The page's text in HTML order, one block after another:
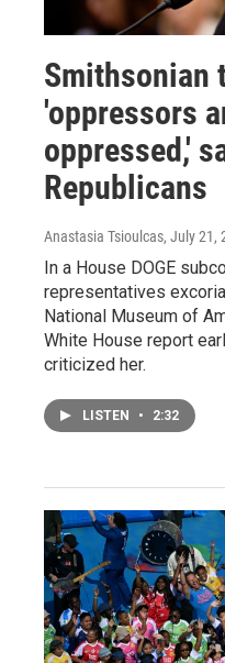
Smithsonian
'oppressors
oppressed,'
Republicans
Anastasia Tsioulcas, July 21,
In a House DOGE
representatives
National Museum of
White House report
criticized her.
LISTEN • 2:32